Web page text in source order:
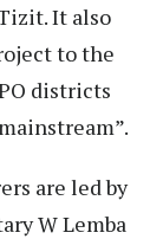
It also
to the
districts
are led by
W Lemba